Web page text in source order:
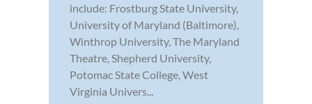
include: Frostburg State University,
University of Maryland (Baltimore),
Winthrop University, The Maryland
Theatre, Shepherd University,
Potomac State College, West
Virginia Univers...